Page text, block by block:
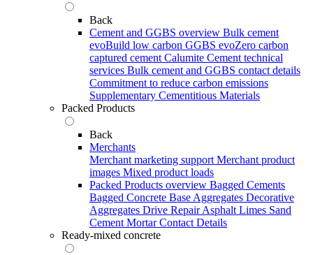
Back
Cement and GGBS overview Bulk cement
evoBuild low carbon GGBS evoZero carbon
captured cement Calumite Cement technical
services Bulk cement and GGBS contact details
Commitment to reduce carbon emissions
Supplementary Cementitious Materials
Packed Products
Back
Merchants
Merchant marketing support Merchant product
images Mixed product loads
Packed Products overview Bagged Cements
Bagged Concrete Base Aggregates Decorative
Aggregates Drive Repair Asphalt Limes Sand
Cement Mortar Contact Details
Ready-mixed concrete